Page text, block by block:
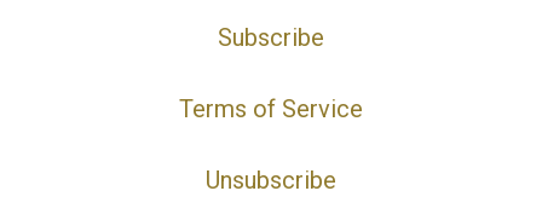
Subscribe
Terms of Service
Unsubscribe